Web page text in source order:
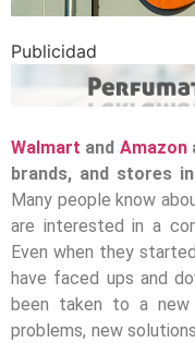
Publicidad
Walmart and Amazon
brands, and stores
Many people know
are interested in a
Even when they
have faced ups and
been taken to a
problems, new